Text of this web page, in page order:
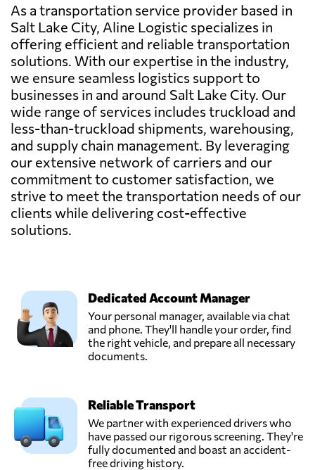
As a transportation service provider based in
Salt Lake City, Aline Logistic specializes in
offering efficient and reliable transportation
solutions. With our expertise in the industry,
we ensure seamless logistics support to
businesses in and around Salt Lake City. Our
wide range of services includes truckload and
less-than-truckload shipments, warehousing,
and supply chain management. By leveraging
our extensive network of carriers and our
commitment to customer satisfaction, we
strive to meet the transportation needs of our
clients while delivering cost-effective
solutions.
Dedicated Account Manager
Your personal manager, available via chat
and phone. They'll handle your order, find
the right vehicle, and prepare all necessary
documents.
Reliable Transport
We partner with experienced drivers who
have passed our rigorous screening. They're
fully documented and boast an accident-
free driving history.